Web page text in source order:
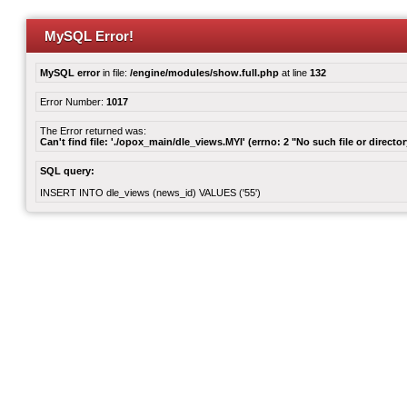
MySQL Error!
MySQL errorin file: /engine/modules/show.full.php at line 132
Error Number: 1017
The Error returned was:
Can't find file: './opox_main/dle_views.MYI' (errno: 2 "No such file or
SQL query:
INSERT INTO dle_views (news_id) VALUES ('55')